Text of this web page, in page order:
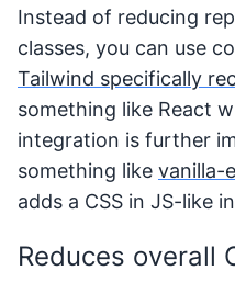
Instead of reducing
classes, you can use
Tailwind specifically
something like React
integration is further
something like vanilla-
adds a CSS in JS-like
Reduces overall